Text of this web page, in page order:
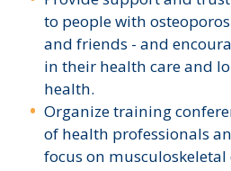
to people with
and friends - and
in their health care and
health.
Organize training
of health professionals
focus on musculoskeletal